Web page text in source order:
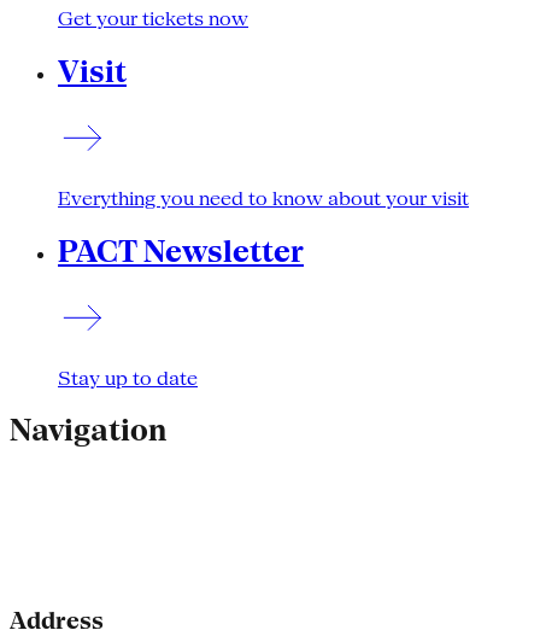
Get your tickets now
Visit
Everything you need to know about your visit
PACT Newsletter
Stay up to date
Navigation
Address